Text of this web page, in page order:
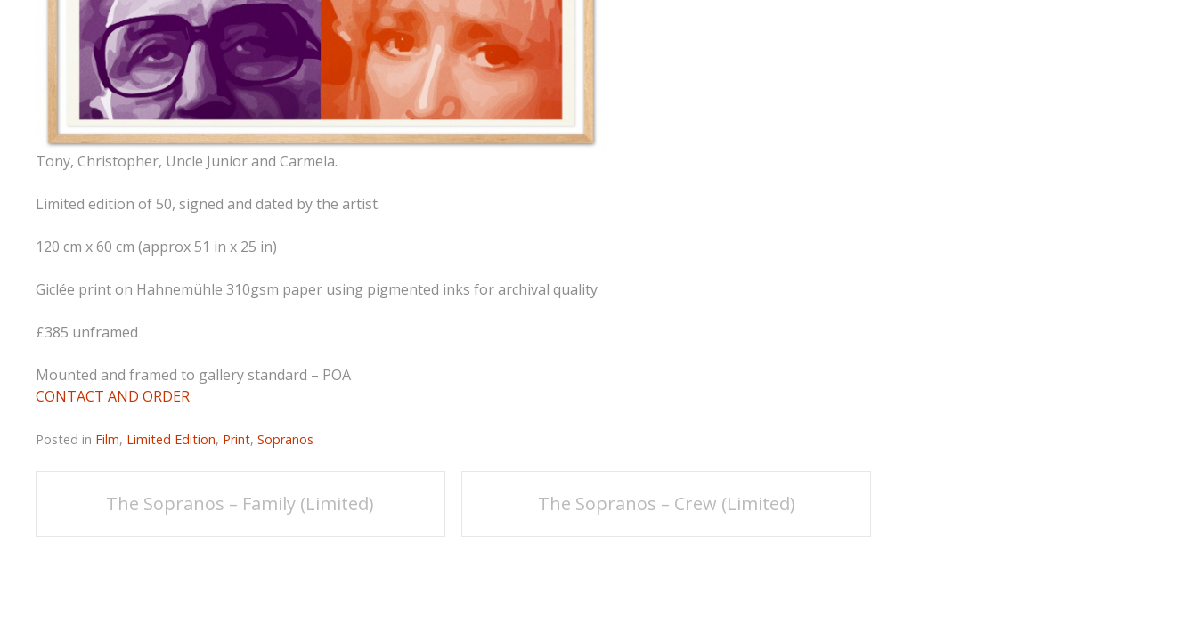
Tony, Christopher, Uncle Junior and Carmela.
Limited edition of 50, signed and dated by the artist.
120 cm x 60 cm (approx 51 in x 25 in)
Giclée print on Hahnemühle 310gsm paper using pigmented inks for archival quality
£385 unframed
Mounted and framed to gallery standard – POA
CONTACT AND ORDER
Posted in Film, Limited Edition, Print, Sopranos
navigation
The Sopranos – Family (Limited) The Sopranos – Crew (Limited)